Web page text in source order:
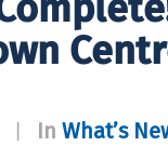
In What’s